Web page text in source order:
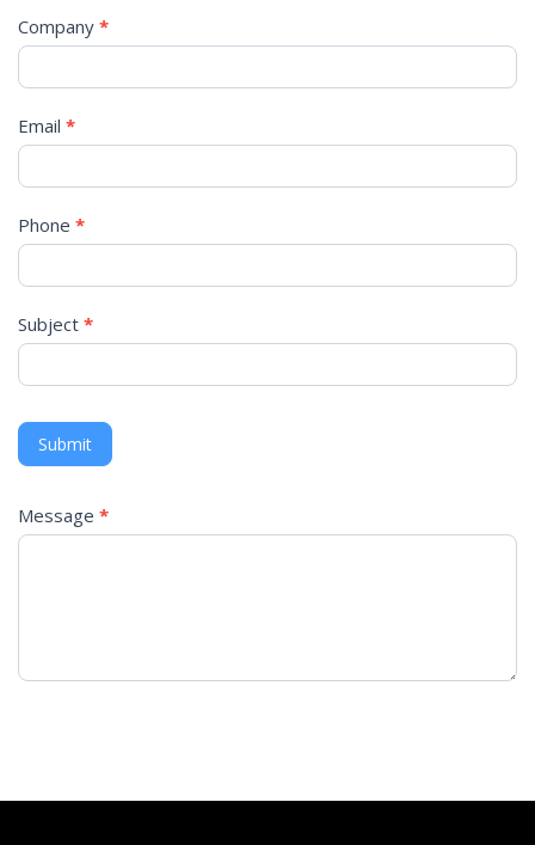
Company *
Email *
Phone *
Subject *
Submit
Message *